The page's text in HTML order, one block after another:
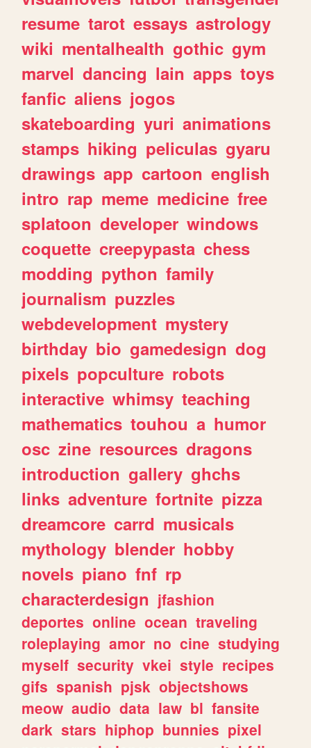
resume tarot essays astrology
wiki mentalhealth gothic gym
marvel dancing lain apps toys
fanfic aliens jogos
skateboarding yuri animations
stamps hiking peliculas gyaru
drawings app cartoon english
intro rap meme medicine free
splatoon developer windows
coquette creepypasta chess
modding python family
journalism puzzles
webdevelopment mystery
birthday bio gamedesign dog
pixels popculture robots
interactive whimsy teaching
mathematics touhou a humor
osc zine resources dragons
introduction gallery ghchs
links adventure fortnite pizza
dreamcore carrd musicals
mythology blender hobby
novels piano fnf rp
characterdesign jfashion
deportes online ocean traveling
roleplaying amor no cine studying
myself security vkei style recipes
gifs spanish pjsk objectshows
meow audio data law bl fansite
dark stars hiphop bunnies pixel